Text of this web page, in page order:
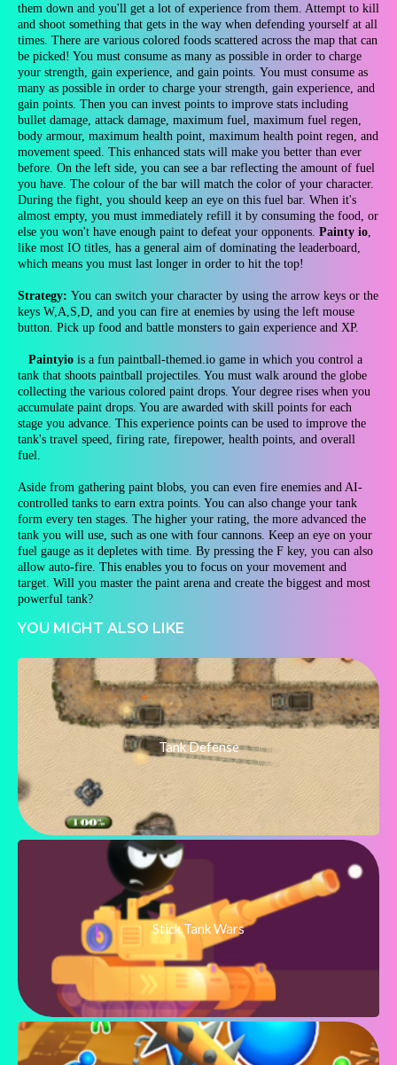
them down and you'll get a lot of experience from them. Attempt to kill
and shoot something that gets in the way when defending yourself at all
times. There are various colored foods scattered across the map that can
be picked! You must consume as many as possible in order to charge
your strength, gain experience, and gain points. You must consume as
many as possible in order to charge your strength, gain experience, and
gain points. Then you can invest points to improve stats including
bullet damage, attack damage, maximum fuel, maximum fuel regen,
body armour, maximum health point, maximum health point regen, and
movement speed. This enhanced stats will make you better than ever
before. On the left side, you can see a bar reflecting the amount of fuel
you have. The colour of the bar will match the color of your character.
During the fight, you should keep an eye on this fuel bar. When it's
almost empty, you must immediately refill it by consuming the food, or
else you won't have enough paint to defeat your opponents. Painty io,
like most IO titles, has a general aim of dominating the leaderboard,
which means you must last longer in order to hit the top!
Strategy: You can switch your character by using the arrow keys or the
keys W,A,S,D, and you can fire at enemies by using the left mouse
button. Pick up food and battle monsters to gain experience and XP.
Paintyio is a fun paintball-themed.io game in which you control a
tank that shoots paintball projectiles. You must walk around the globe
collecting the various colored paint drops. Your degree rises when you
accumulate paint drops. You are awarded with skill points for each
stage you advance. This experience points can be used to improve the
tank's travel speed, firing rate, firepower, health points, and overall
fuel.
Aside from gathering paint blobs, you can even fire enemies and AI-
controlled tanks to earn extra points. You can also change your tank
form every ten stages. The higher your rating, the more advanced the
tank you will use, such as one with four cannons. Keep an eye on your
fuel gauge as it depletes with time. By pressing the F key, you can also
allow auto-fire. This enables you to focus on your movement and
target. Will you master the paint arena and create the biggest and most
powerful tank?
YOU MIGHT ALSO LIKE
Tank Defense
Stick Tank Wars